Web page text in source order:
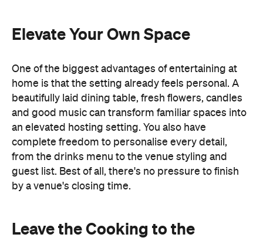
Elevate Your Own Space
One of the biggest advantages of entertaining at
home is that the setting already feels personal. A
beautifully laid dining table, fresh flowers, candles
and good music can transform familiar spaces into
an elevated hosting setting. You also have
complete freedom to personalise every detail,
from the drinks menu to the venue styling and
guest list. Best of all, there's no pressure to finish
by a venue's closing time.
Leave the Cooking to the